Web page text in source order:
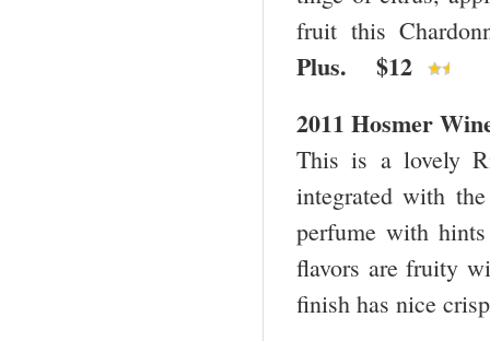
fruit this
Plus. $12
2011 Hosmer
This is a lovely
integrated with
perfume with
flavors are fruity
finish has nice